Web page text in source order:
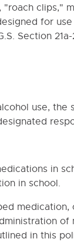
AMERICANS
clips,"
for
Section
use, the
in
in school.
in this